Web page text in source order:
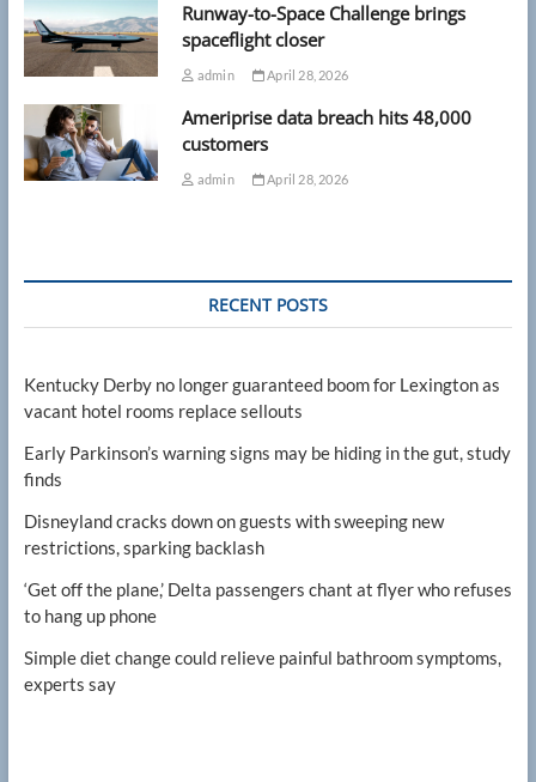
Runway-to-Space Challenge brings
spaceflight closer
admin April 28, 2026
Ameriprise data breach hits 48,000
customers
admin April 28, 2026
RECENT POSTS
Kentucky Derby no longer guaranteed boom for Lexington as
vacant hotel rooms replace sellouts
Early Parkinson’s warning signs may be hiding in the gut, study
finds
Disneyland cracks down on guests with sweeping new
restrictions, sparking backlash
‘Get off the plane,’ Delta passengers chant at flyer who refuses
to hang up phone
Simple diet change could relieve painful bathroom symptoms,
experts say